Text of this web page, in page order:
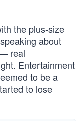
the plus-size
about
real
Entertainment
to be a
to lose